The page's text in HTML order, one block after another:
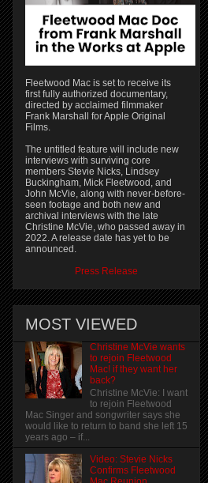
Fleetwood Mac is set to receive its
first fully authorized documentary,
directed by acclaimed filmmaker
Frank Marshall for Apple Original
Films.
The untitled feature will include new
interviews with surviving core
members Stevie Nicks, Lindsey
Buckingham, Mick Fleetwood, and
John McVie, along with never-before-
seen footage and both new and
archival interviews with the late
Christine McVie, who passed away in
2022. A release date has yet to be
announced.
Press Release
MOST VIEWED
Christine McVie wants
to rejoin Fleetwood
Mac! if they want her
back?
Christine McVie: I want
to rejoin Fleetwood
Mac Singer and songwriter says she
would like to return to band she left 15
years ago – if...
Video: Stevie Nicks
Confirms Fleetwood